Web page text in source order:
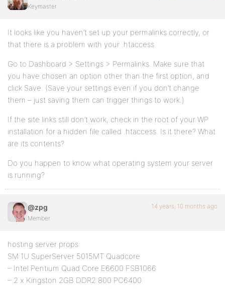
Keymaster
It looks like you haven’t set up your permalinks correctly, or
that there is a problem with your .htaccess.
Go to Dashboard > Settings > Permalinks. Make sure that
you have chosen an option other than the first option, and
click Save. (Save your settings even if you don’t change
them – just saving them can trigger things to work.)
If the site links still don’t work, check in the root of your WP
installation for a hidden file called .htaccess. Is it there? What
are its contents?
Do you happen to know what operating system your server
is running?
@zpg
Member
14 years, 10 months ago
hosting server props:
SM 1U SuperServer 5015MT Quadcore
– Intel Pentium Quad Core E6600 FSB1066
– 2 x Kingston 2GB DDR2 800 PC6400